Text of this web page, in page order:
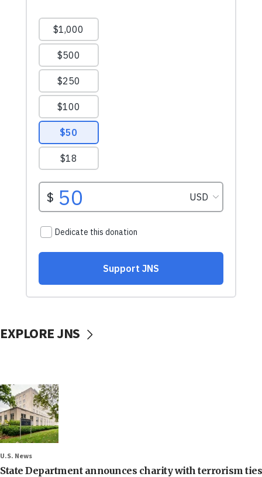
EXPLORE JNS
U.S. News
State Department announces charity with terrorism ties